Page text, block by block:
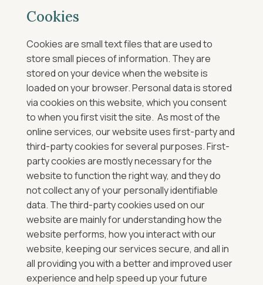
Cookies
Cookies are small text files that are used to
store small pieces of information. They are
stored on your device when the website is
loaded on your browser.Personal data is stored
via cookies on this website, which you consent
to when you first visit the site. As most of the
online services, our website uses first-party and
third-party cookies for several purposes. First-
party cookies are mostly necessary for the
website to function the right way, and they do
not collect any of your personally identifiable
data. The third-party cookies used on our
website are mainly for understanding how the
website performs, how you interact with our
website, keeping our services secure, and all in
all providing you with a better and improved user
experience and help speed up your future